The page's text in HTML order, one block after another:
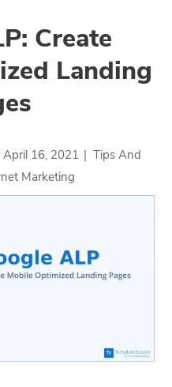
Create
Landing
April 16, 2021 | Tips And
Marketing